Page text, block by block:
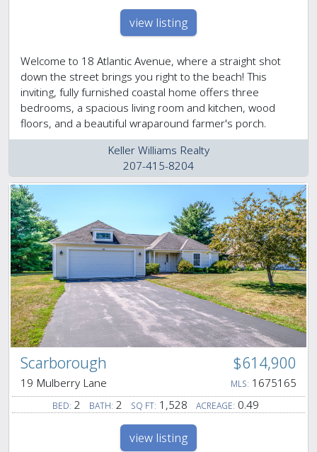
view listing
Welcome to 18 Atlantic Avenue, where a straight shot
down the street brings you right to the beach! This
inviting, fully furnished coastal home offers three
bedrooms, a spacious living room and kitchen, wood
floors, and a beautiful wraparound farmer's porch.
Keller Williams Realty
207-415-8204
Scarborough $614,900
19 Mulberry Lane MLS: 1675165
BED: 2 BATH: 2 SQ FT: 1,528 ACREAGE: 0.49
view listing